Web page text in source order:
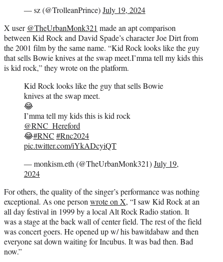
— sz (@TrolleanPrince)July 19, 2024
X user @TheUrbanMonk321 made an apt comparison
between Kid Rock and David Spade’s character Joe Dirt from
the 2001 film by the same name. “Kid Rock looks like the guy
that sells Bowie knives at the swap meet.I’mma tell my kids this
is kid rock,” they wrote on the platform.
Kid Rock looks like the guy that sells Bowie
knives at the swap meet.
😂
I’mma tell my kids this is kid rock
@RNC_Hereford
😂#RNC #Rnc2024
pic.twitter.com/iYkADcyiQT
— monkism.eth (@TheUrbanMonk321)July 19,
2024
For others, the quality of the singer’s performance was nothing
exceptional. As one person wrote on X, “I saw Kid Rock at an
all day festival in 1999 by a local Alt Rock Radio station. It
was a stage at the back wall of center field. The rest of the field
was concert goers. He opened up w/ his bawitdabaw and then
everyone sat down waiting for Incubus. It was bad then. Bad
now.”